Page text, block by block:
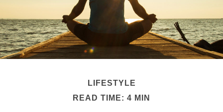
LIFESTYLE
READ TIME: 4 MIN